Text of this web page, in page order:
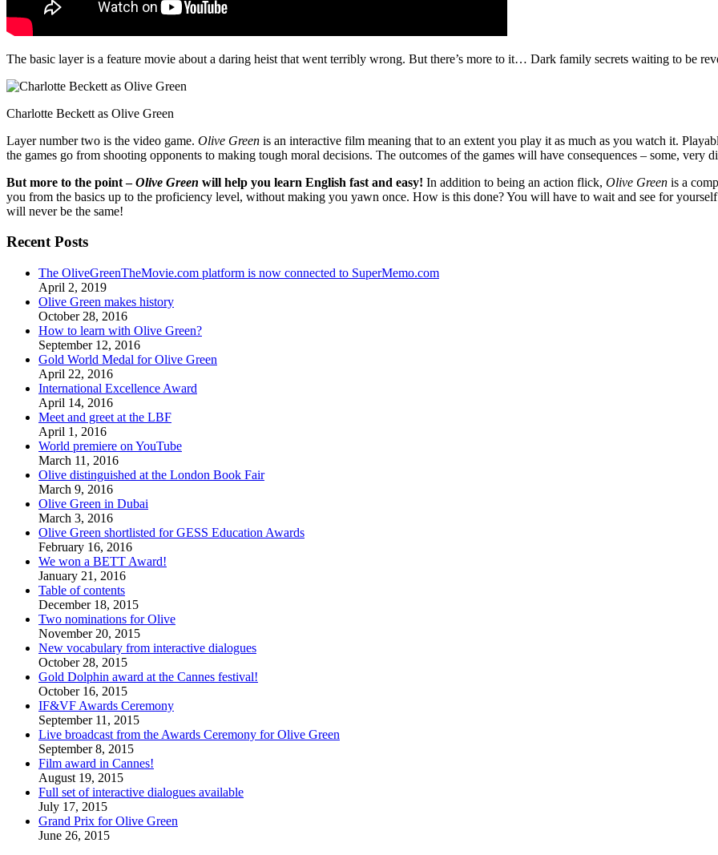
The basic layer is a feature movie about a daring heist that went terribly wrong. But there’s more to it… Dark family secrets waiting to be
Charlotte Beckett as Olive Green
Layer number two is the video game. Olive Green is an interactive film meaning that to an extent you play it as much as you watch it.
the games go from shooting opponents to making tough moral decisions. The outcomes of the games will have consequences – some, very
But more to the point –Olive Green will help you learn English fast and easy! In addition to being an action flick, Olive Green is a
you from the basics up to the proficiency level, without making you yawn once. How is this done? You will have to wait and see for
will never be the same!
Recent Posts
The OliveGreenTheMovie.com platform is now connected to SuperMemo.com
April 2, 2019
Olive Green makes history
October 28, 2016
How to learn with Olive Green?
September 12, 2016
Gold World Medal for Olive Green
April 22, 2016
International Excellence Award
April 14, 2016
Meet and greet at the LBF
April 1, 2016
World premiere on YouTube
March 11, 2016
Olive distinguished at the London Book Fair
March 9, 2016
Olive Green in Dubai
March 3, 2016
Olive Green shortlisted for GESS Education Awards
February 16, 2016
We won a BETT Award!
January 21, 2016
Table of contents
December 18, 2015
Two nominations for Olive
November 20, 2015
New vocabulary from interactive dialogues
October 28, 2015
Gold Dolphin award at the Cannes festival!
October 16, 2015
IF&VF Awards Ceremony
September 11, 2015
Live broadcast from the Awards Ceremony for Olive Green
September 8, 2015
Film award in Cannes!
August 19, 2015
Full set of interactive dialogues available
July 17, 2015
Grand Prix for Olive Green
June 26, 2015